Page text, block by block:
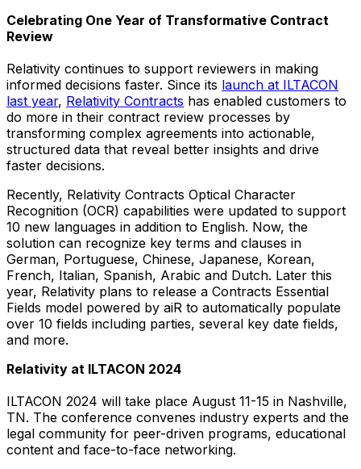
Celebrating One Year of Transformative Contract
Review
Relativity continues to support reviewers in making
informed decisions faster. Since its launch at ILTACON
last year, Relativity Contracts has enabled customers to
do more in their contract review processes by
transforming complex agreements into actionable,
structured data that reveal better insights and drive
faster decisions.
Recently, Relativity Contracts Optical Character
Recognition (OCR) capabilities were updated to support
10 new languages in addition to English. Now, the
solution can recognize key terms and clauses in
German, Portuguese, Chinese, Japanese, Korean,
French, Italian, Spanish, Arabic and Dutch. Later this
year, Relativity plans to release a Contracts Essential
Fields model powered by aiR to automatically populate
over 10 fields including parties, several key date fields,
and more.
Relativity at ILTACON 2024
ILTACON 2024 will take place August 11-15 in Nashville,
TN. The conference convenes industry experts and the
legal community for peer-driven programs, educational
content and face-to-face networking.